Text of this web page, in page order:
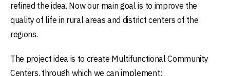
refined the idea. Now our main goal is to improve the
quality of life in rural areas and district centers of the
regions.
The project idea is to create Multifunctional Community
Centers, through which we can implement: